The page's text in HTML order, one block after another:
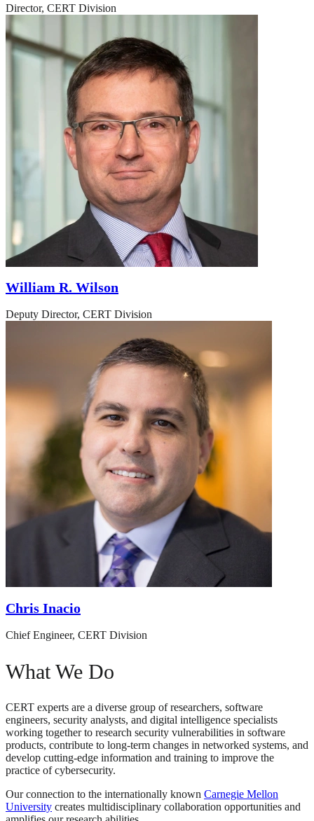
Director, CERT Division
William R. Wilson
Deputy Director, CERT Division
Chris Inacio
Chief Engineer, CERT Division
What We Do
CERT experts are a diverse group of researchers, software
engineers, security analysts, and digital intelligence specialists
working together to research security vulnerabilities in software
products, contribute to long-term changes in networked systems, and
develop cutting-edge information and training to improve the
practice of cybersecurity.
Our connection to the internationally known Carnegie Mellon
University creates multidisciplinary collaboration opportunities and